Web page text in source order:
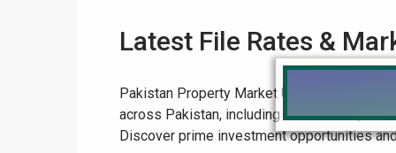
Latest File Rates &
Pakistan Property Market Update: Latest
across Pakistan, including DHA Lahore,
Discover prime investment opportunities